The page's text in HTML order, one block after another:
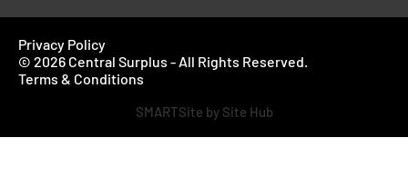
Privacy Policy
© 2026 Central Surplus - All Rights Reserved.
Terms & Conditions
SMARTSite by Site Hub